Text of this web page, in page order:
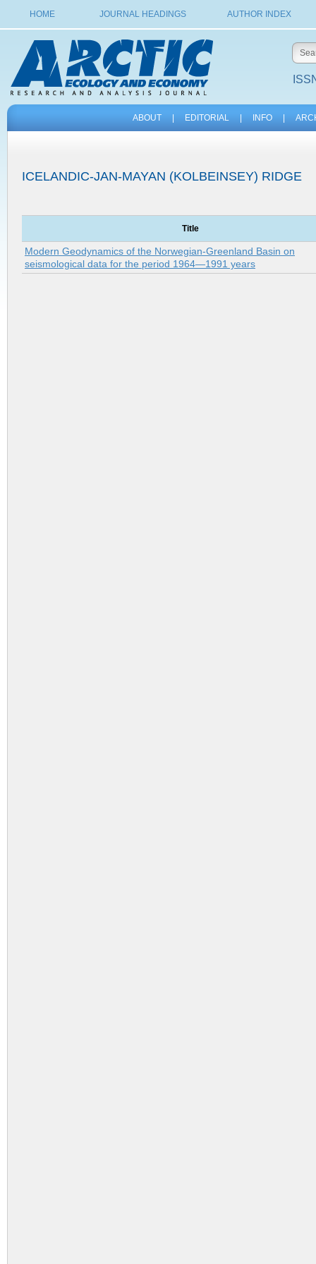
HOME JOURNAL HEADINGS AUTHOR INDEX
ABOUT EDITORIAL INFO
ICELANDIC-JAN-MAYAN (KOLBEINSEY) RIDGE
Title
Modern Geodynamics of the Norwegian-Greenland Basin on
seismological data for the period 1964—1991 years